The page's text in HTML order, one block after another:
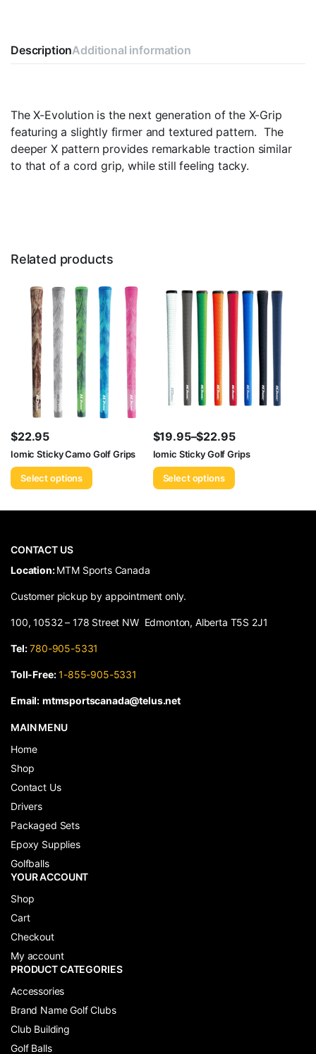
DescriptionAdditional information
The X-Evolution is the next generation of the X-Grip
featuring a slightly firmer and textured pattern. The
deeper X pattern provides remarkable traction similar
to that of a cord grip, while still feeling tacky.
Related products
$22.95
Iomic Sticky Camo Golf Grips
Select options
$19.95–$22.95
Price
range:
$19.95
Iomic Sticky Golf Grips
Select options
CONTACT US
​Location:MTM Sports Canada
Customer pickup by appointment only.
100, 10532 – 178 Street NW Edmonton, Alberta T5S 2J1
Tel: 780-905-5331
Toll-Free: 1-855-905-5331
Email: mtmsportscanada@telus.net
MAIN MENU
Home
Shop
Contact Us
Drivers
Packaged Sets
Epoxy Supplies
Golfballs
YOUR ACCOUNT
Shop
Cart
Checkout
My account
PRODUCT CATEGORIES
Accessories
Brand Name Golf Clubs
Club Building
Golf Balls